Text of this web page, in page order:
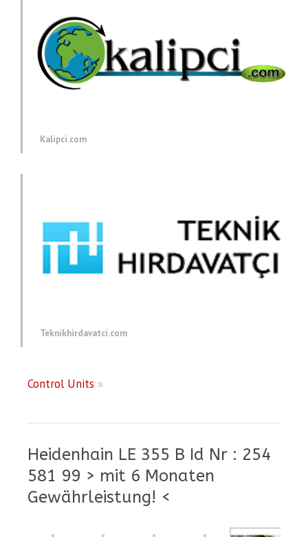
Kalipci.com
Teknikhirdavatci.com
Control Units »
Heidenhain LE 355 B Id Nr : 254
581 99 > mit 6 Monaten
Gewährleistung! <